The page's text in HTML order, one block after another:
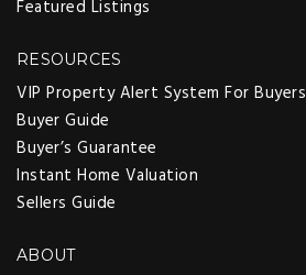
Featured Listings
RESOURCES
VIP Property Alert System For Buyers
Buyer Guide
Buyer’s Guarantee
Instant Home Valuation
Sellers Guide
ABOUT